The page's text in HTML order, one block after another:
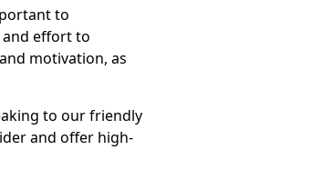
to
effort to
motivation, as
to our friendly
and offer high-